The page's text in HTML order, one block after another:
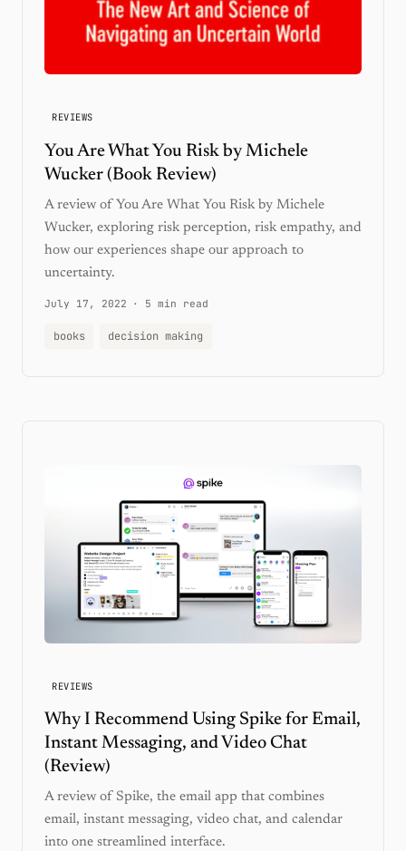
REVIEWS
You Are What You Risk by Michele
Wucker (Book Review)
A review of You Are What You Risk by Michele
Wucker, exploring risk perception, risk empathy, and
how our experiences shape our approach to
uncertainty.
July 17, 2022 · 5 min read
books decision making
REVIEWS
Why I Recommend Using Spike for Email,
Instant Messaging, and Video Chat
(Review)
A review of Spike, the email app that combines
email, instant messaging, video chat, and calendar
into one streamlined interface.